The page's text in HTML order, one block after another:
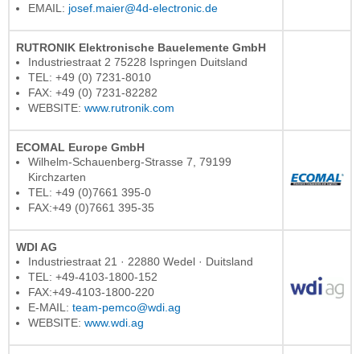
EMAIL: josef.maier@4d-electronic.de
RUTRONIK Elektronische Bauelemente GmbH
Industriestraat 2 75228 Ispringen Duitsland
TEL: +49 (0) 7231-8010
FAX: +49 (0) 7231-82282
WEBSITE: www.rutronik.com
ECOMAL Europe GmbH
Wilhelm-Schauenberg-Strasse 7, 79199
Kirchzarten
TEL: +49 (0)7661 395-0
FAX:+49 (0)7661 395-35
WDI AG
Industriestraat 21 · 22880 Wedel · Duitsland
TEL: +49-4103-1800-152
FAX:+49-4103-1800-220
E-MAIL: team-pemco@wdi.ag
WEBSITE: www.wdi.ag